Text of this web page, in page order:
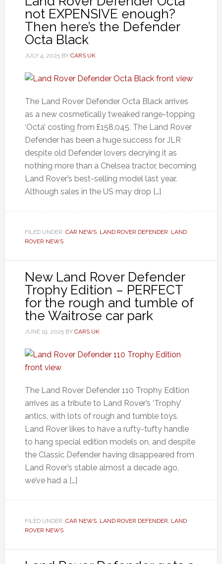
not EXPENSIVE enough?
Then here’s the Defender
Octa Black
JULY 4, 2025BY CARS UK
The Land Rover Defender Octa Black arrives
as a new cosmetically tweaked range-topping
‘Octa’ costing from £158,045. The Land Rover
Defender has been a huge success for JLR
despite old Defender lovers decrying it as
nothing more than a Chelsea tractor, becoming
Land Rover’s best-selling model last year.
Although sales in the US may drop […]
FILED UNDER: CAR NEWS, LAND ROVER DEFENDER, LAND
ROVER NEWS
New Land Rover Defender
Trophy Edition – PERFECT
for the rough and tumble of
the Waitrose car park
JUNE 19, 2025BY CARS UK
The Land Rover Defender 110 Trophy Edition
arrives as a tribute to Land Rover’s ‘Trophy’
antics, with lots of rough and tumble toys.
Land Rover likes to have a rufty-tufty handle
to hang special edition models on, and despite
the Classic Defender having disappeared from
Land Rover’s stable almost a decade ago,
we’ve had a […]
FILED UNDER: CAR NEWS, LAND ROVER DEFENDER, LAND
ROVER NEWS